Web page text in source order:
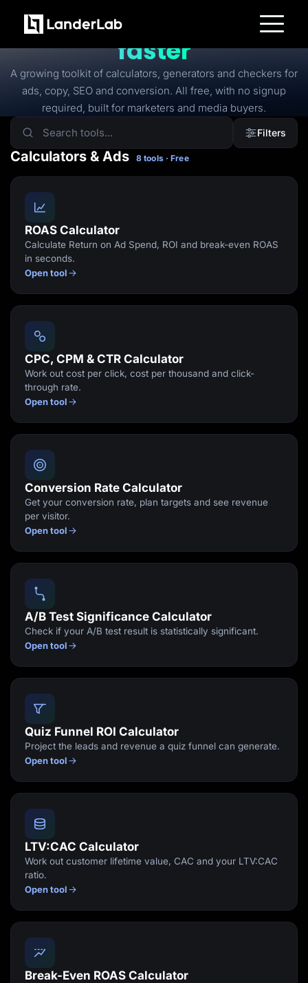
Landing Pages
Quiz Funnels
A/B Testing
Templates
Integrations
Conversion Tools
Lead Management
Page Importer
AI Assistant
Collaboration
Solutions
Insurance
Home Services
Solar
Medicare
PPC Ads
Pay Per Call
Advertorials
Affiliates
Media Buyers
B2B
B2C
Agencies
Pricing
Resources
Blog
Help Center
Adplexity
Free tools to
launch
faster
A growing toolkit of calculators, generators and checkers for
ads, copy, SEO and conversion. All free, with no signup
required, built for marketers and media buyers.
Filters
Calculators & Ads 8 tools · Free
ROAS Calculator
Calculate Return on Ad Spend, ROI and break-even ROAS
in seconds.
Open tool
CPC, CPM & CTR Calculator
Work out cost per click, cost per thousand and click-
through rate.
Open tool
Conversion Rate Calculator
Get your conversion rate, plan targets and see revenue
per visitor.
Open tool
A/B Test Significance Calculator
Check if your A/B test result is statistically significant.
Open tool
Quiz Funnel ROI Calculator
Project the leads and revenue a quiz funnel can generate.
Open tool
LTV:CAC Calculator
Work out customer lifetime value, CAC and your LTV:CAC
ratio.
Open tool
Break-Even ROAS Calculator